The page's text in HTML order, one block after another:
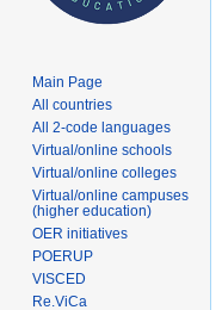
Main Page
All countries
All 2-code languages
Virtual/online schools
Virtual/online colleges
Virtual/online campuses
(higher education)
OER initiatives
POERUP
VISCED
Re.ViCa